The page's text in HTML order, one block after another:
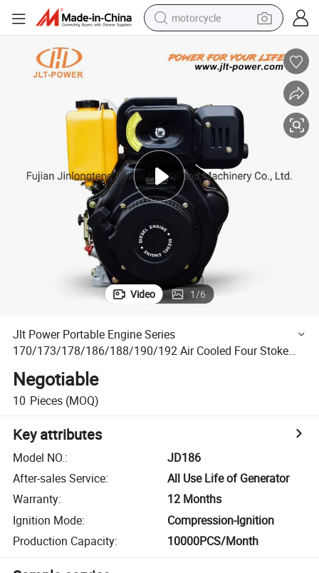
motorcycle
farm tractor
basketball shoe
smart phone
sport shoe
electric scooter
Video 1/6
Jlt Power Portable Engine Series
170/173/178/186/188/190/192 Air Cooled Four Stoke
Negotiable
10 Pieces (MOQ)
Key attributes
Model NO.:
JD186
After-sales Service:
All Use Life of Generator
Warranty:
12 Months
Ignition Mode:
Compression-Ignition
Production Capacity: 10000PCS/Month